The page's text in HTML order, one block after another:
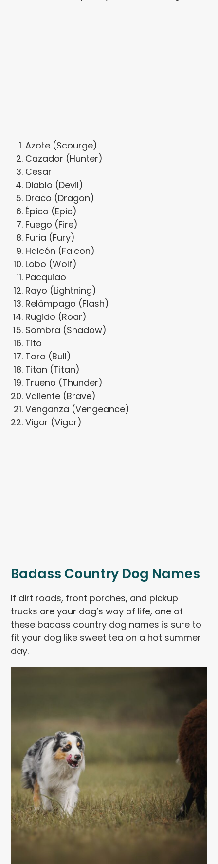
Azote (Scourge)
Cazador (Hunter)
Cesar
Diablo (Devil)
Draco (Dragon)
Épico (Epic)
Fuego (Fire)
Furia (Fury)
Halcón (Falcon)
Lobo (Wolf)
Pacquiao
Rayo (Lightning)
Relámpago (Flash)
Rugido (Roar)
Sombra (Shadow)
Tito
Toro (Bull)
Titan (Titan)
Trueno (Thunder)
Valiente (Brave)
Venganza (Vengeance)
Vigor (Vigor)
Badass Country Dog Names
If dirt roads, front porches, and pickup
trucks are your dog’s way of life, one of
these badass country dog names is sure to
fit your dog like sweet tea on a hot summer
day.